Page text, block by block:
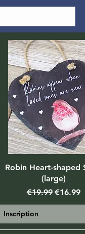
Robin Heart-shaped
(large)
Regular Price
€19.99 Sale
€16.99
Inscription